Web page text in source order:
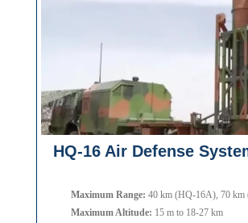
HQ-16 Air Defense
Maximum Range: 40 km (HQ-16A), 70 km
Maximum Altitude: 15 m to 18-27 km